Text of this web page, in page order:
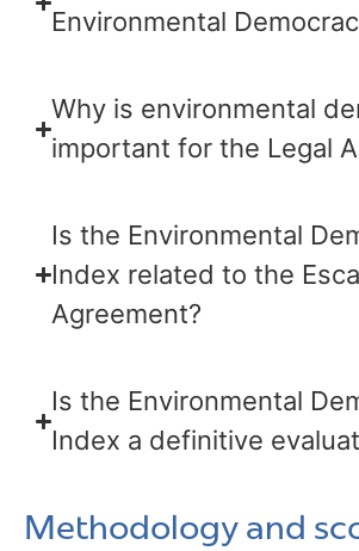
Environmental
Why is environmental
important for the Legal
Is the Environmental
Index related to the
Agreement?
Is the Environmental
Index a definitive
Methodology and